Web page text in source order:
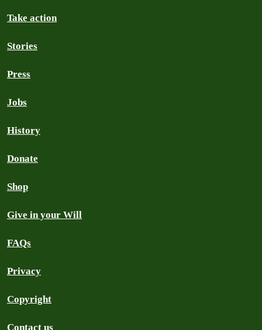
Take action
Stories
Press
Jobs
History
Donate
Shop
Give in your Will
FAQs
Privacy
Copyright
Contact us